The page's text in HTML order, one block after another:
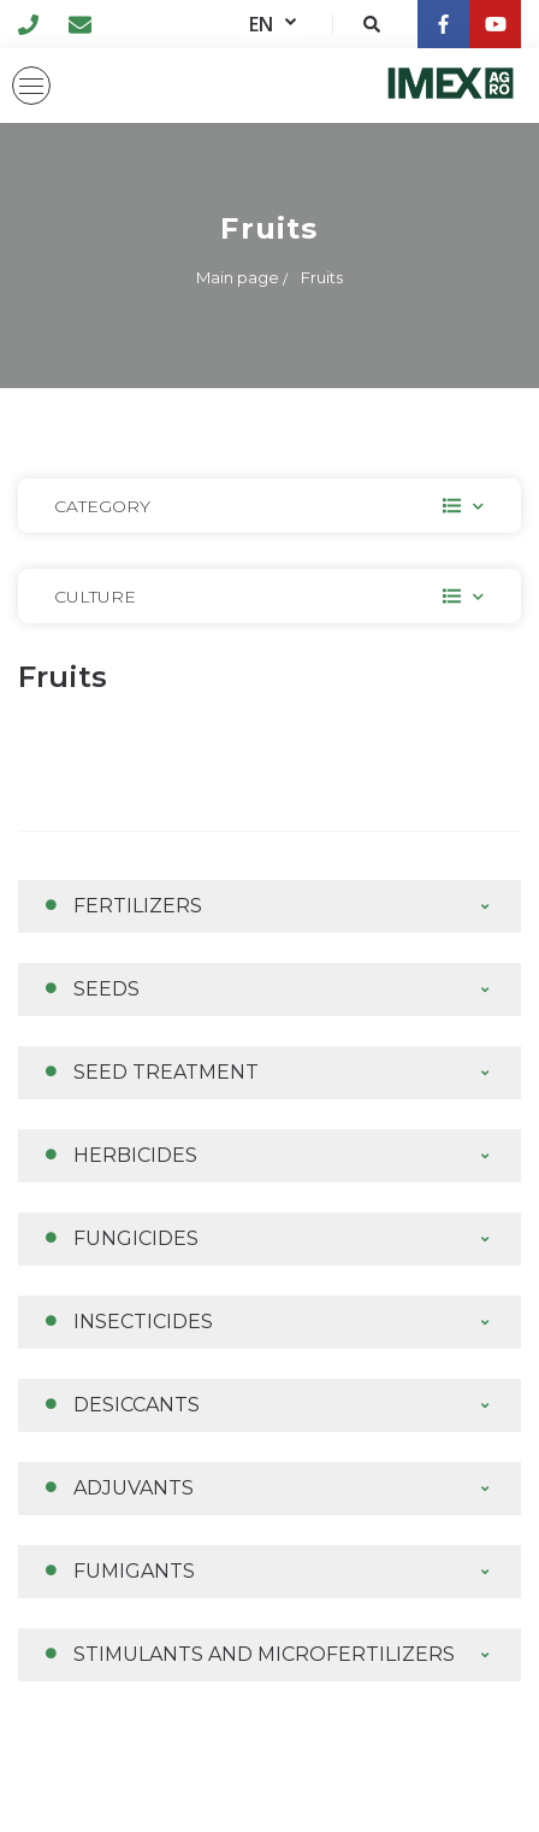
EN
Fruits
Main page Fruits
CATEGORY
CULTURE
Fruits
FERTILIZERS
SEEDS
SEED TREATMENT
HERBICIDES
FUNGICIDES
INSECTICIDES
DESICCANTS
ADJUVANTS
FUMIGANTS
STIMULANTS AND MICROFERTILIZERS